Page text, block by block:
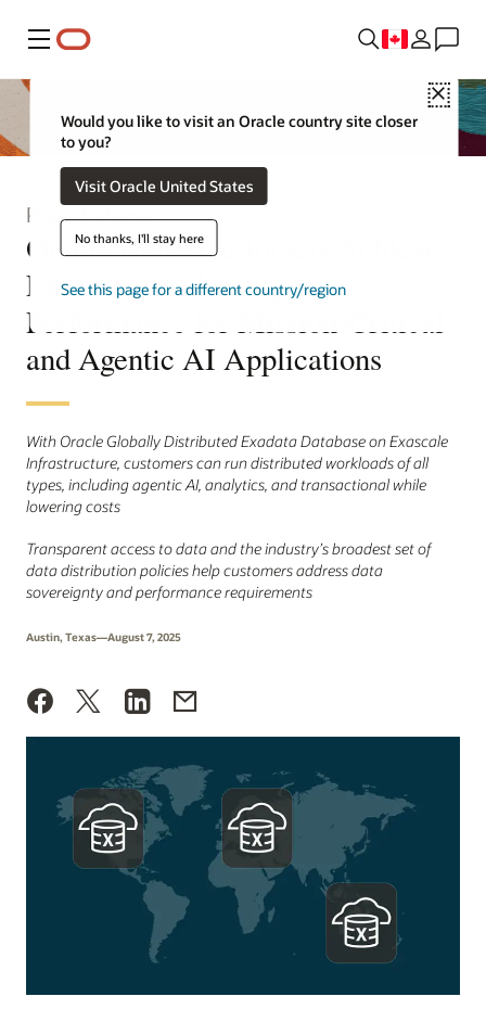
Menu
Close
Would you like to visit an Oracle country site closer
to you?
Visit Oracle United States
No thanks, I'll stay here
See this page for a different country/region
Press Release
Oracle Helps Customers Achieve
Extreme Availability and
Performance for Mission-Critical
and Agentic AI Applications
With Oracle Globally Distributed Exadata Database on Exascale
Infrastructure, customers can run distributed workloads of all
types, including agentic AI, analytics, and transactional while
lowering costs
Transparent access to data and the industry’s broadest set of
data distribution policies help customers address data
sovereignty and performance requirements
Austin, Texas—August 7, 2025